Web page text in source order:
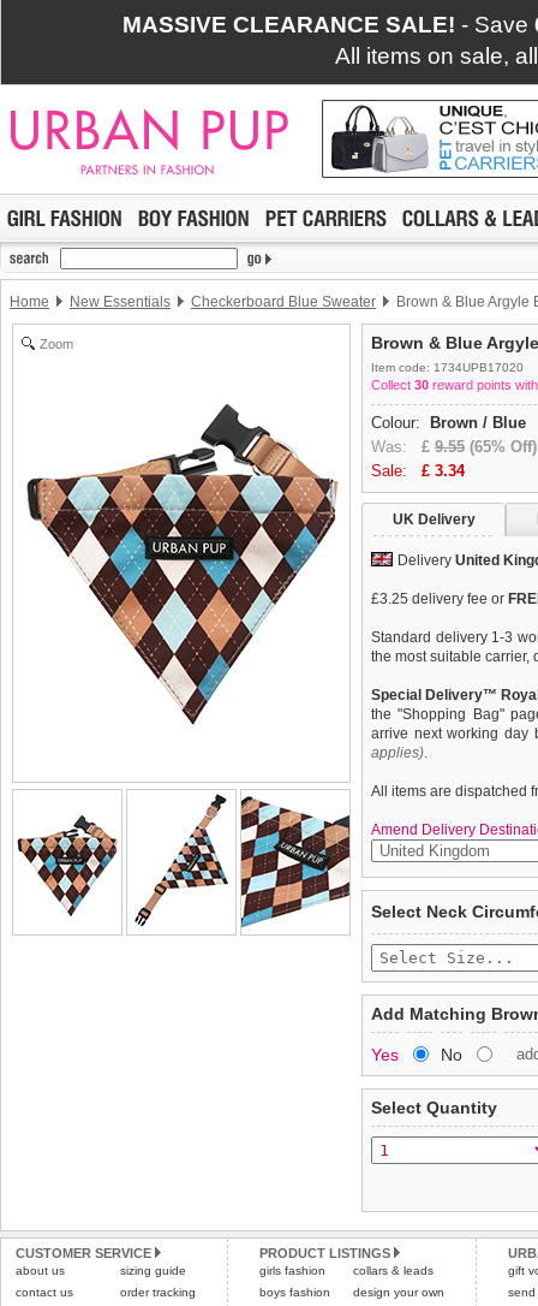
MASSIVE CLEARANCE SALE! - Save
All items on sale,
Home New Essentials Checkerboard Blue Sweater Brown & Blue Argyle
Zoom Brown & Blue
Item code: 1734UPB17020
Collect 30 reward points
Colour:
Brown / Blue
Was: £ 9.55 (65% Off)
Sale: £ 3.34
UK Delivery
Delivery United
£3.25 delivery fee or
Standard delivery 1-3
the most suitable carrier,
Special Delivery™
the "Shopping Bag"
arrive next working day
applies).
All items are dispatched
Amend Delivery
design which represents
Scotland. It is stylish,
Used for kilts and
Scottish Highlanders
your lead to the D ring
used as a collar. It is
be sure that this stylish
from both near and afar.
completely happy with
saleable condition within
Items should be
tags still attached.
not be accepted and
To ensure a good fit,
refer to the dog size
Refunds will be
and excludes import
Pleaseclick herefor our
Select Neck
Add Matching
Yes No
Select Quantity
CUSTOMER SERVICE
about us
contact us
sizing guide
order tracking
PRODUCT LISTINGS
girls fashion
boys fashion
collars & leads
design your own
gift
send